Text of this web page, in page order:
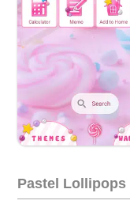
Pastel Lollipops